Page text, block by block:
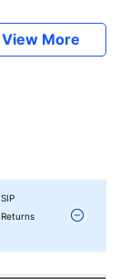
View More
SIP
Returns